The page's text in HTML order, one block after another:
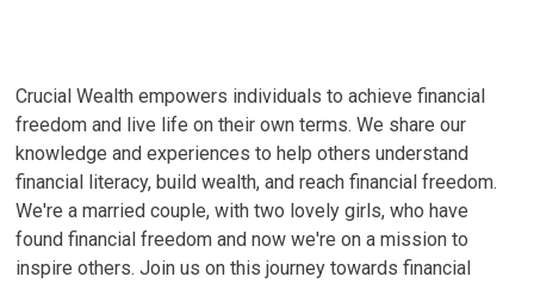
FINANCES
Crucial Wealth empowers individuals to achieve financial
freedom and live life on their own terms. We share our
knowledge and experiences to help others understand
financial literacy, build wealth, and reach financial freedom.
We're a married couple, with two lovely girls, who have
found financial freedom and now we're on a mission to
inspire others. Join us on this journey towards financial